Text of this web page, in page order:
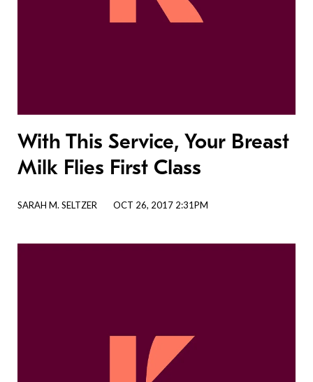
With This Service, Your Breast
Milk Flies First Class
SARAH M. SELTZER OCT 26, 2017 2:31PM